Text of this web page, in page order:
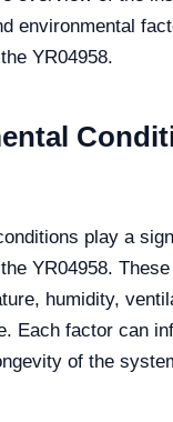
environmental
YR04958.
play a
YR04958.
humidity,
Each factor can
of the